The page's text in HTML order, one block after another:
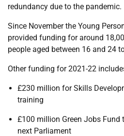
redundancy due to the pandemic.
Since November the Young
provided funding for around
people aged between 16 and 24
Other funding for 2021-22
£230 million for Skills
training
£100 million Green Jobs Fund
next Parliament